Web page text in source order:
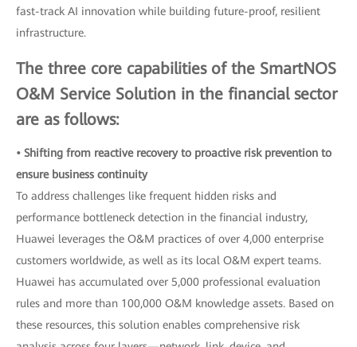
fast-track AI innovation while building future-proof, resilient
infrastructure.
The three core capabilities of the SmartNOS
O&M Service Solution in the financial sector
are as follows:
• Shifting from reactive recovery to proactive risk prevention to
ensure business continuity
To address challenges like frequent hidden risks and
performance bottleneck detection in the financial industry,
Huawei leverages the O&M practices of over 4,000 enterprise
customers worldwide, as well as its local O&M expert teams.
Huawei has accumulated over 5,000 professional evaluation
rules and more than 100,000 O&M knowledge assets. Based on
these resources, this solution enables comprehensive risk